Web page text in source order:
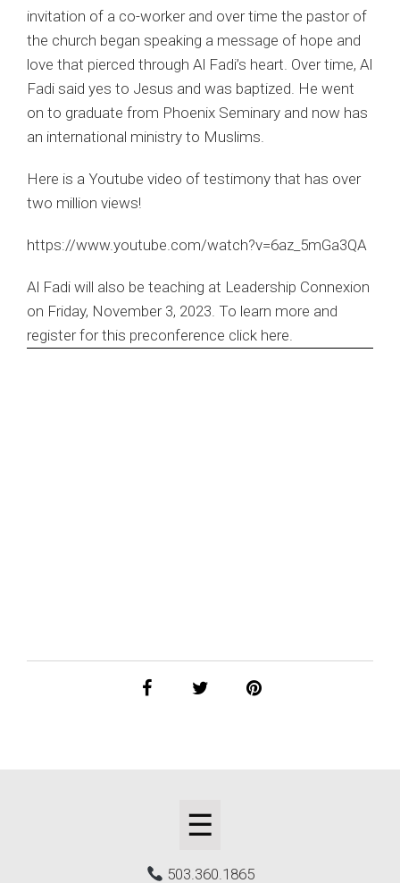
invitation of a co-worker and over time the pastor of
the church began speaking a message of hope and
love that pierced through Al Fadi’s heart. Over time, Al
Fadi said yes to Jesus and was baptized. He went
on to graduate from Phoenix Seminary and now has
an international ministry to Muslims.
Here is a Youtube video of testimony that has over
two million views!
https://www.youtube.com/watch?v=6az_5mGa3QA
Al Fadi will also be teaching at Leadership Connexion
on Friday, November 3, 2023. To learn more and
register for this preconference click here
☰
503.360.1865